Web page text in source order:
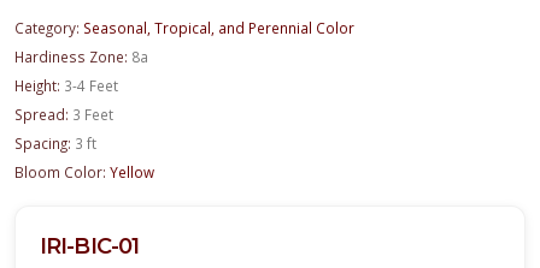
Category: Seasonal, Tropical, and Perennial Color
Hardiness Zone: 8a
Height: 3-4 Feet
Spread: 3 Feet
Spacing: 3 ft
Bloom Color: Yellow
IRI-BIC-01